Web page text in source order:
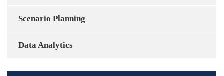
Scenario Planning
Data Analytics